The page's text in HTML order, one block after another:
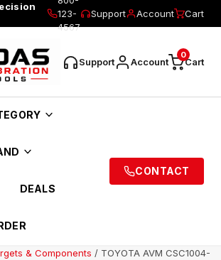
123-
4567
Support Account Cart
Support Account Cart
0
DEALS
CONTACT
& Components / TOYOTA AVM CSC1004-